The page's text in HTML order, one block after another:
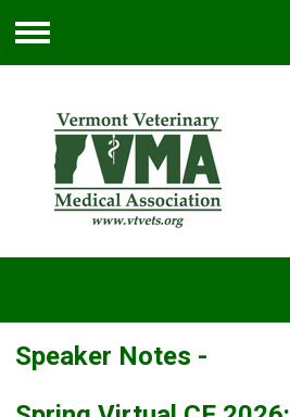
Menu
Speaker Notes -